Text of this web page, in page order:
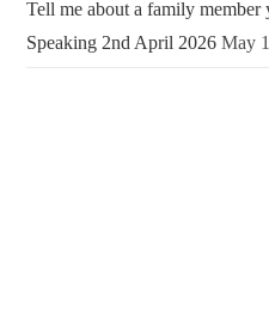
Tell me about a family
Speaking 2nd April 2026 May